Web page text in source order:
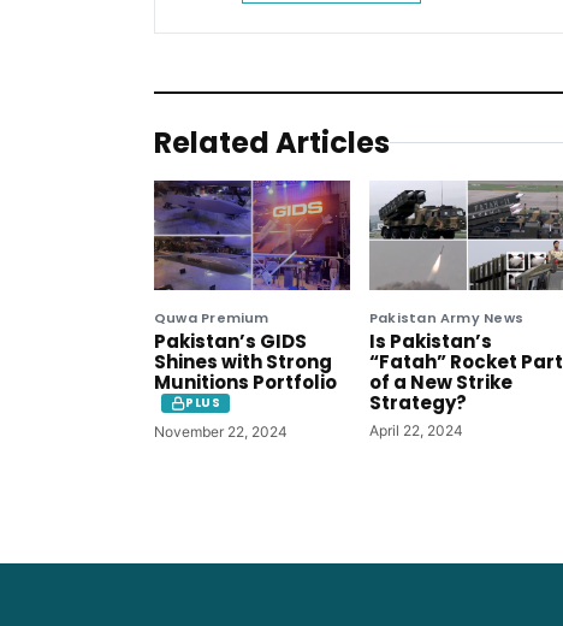
Related Articles
Quwa Premium
Pakistan’s GIDS
Shines with Strong
Munitions Portfolio
PLUS
November 22, 2024
Pakistan Army News
Is Pakistan’s
“Fatah” Rocket Part
of a New Strike
Strategy?
April 22, 2024